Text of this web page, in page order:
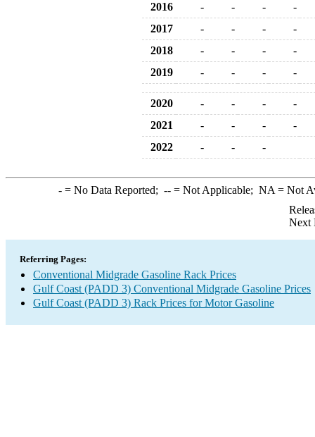
2016
- - -
-
2017
- - -
-
2018
- - -
-
2019
- - - -
2020 - - -
-
2021
- - -
-
2022
- - -
-= No Data Reported; --= Not Applicable; NA = Not
Next
Referring Pages:
Conventional Midgrade Gasoline Rack Prices
Gulf Coast (PADD 3) Conventional Midgrade Gasoline Prices
Gulf Coast (PADD 3) Rack Prices for Motor Gasoline